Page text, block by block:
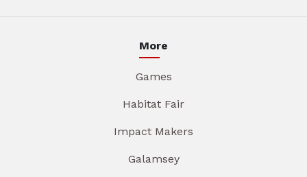
More
Games
Habitat Fair
Impact Makers
Galamsey